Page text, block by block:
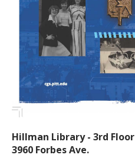
Hillman Library - 3rd Floor
3960 Forbes Ave.